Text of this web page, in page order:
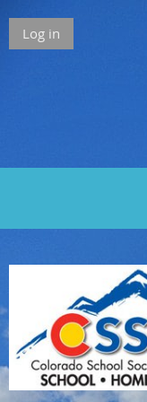
Log in